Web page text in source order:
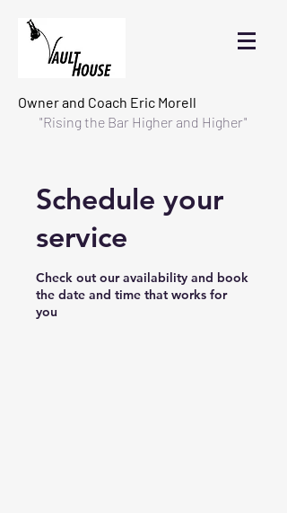
Owner and Coach Eric Morell
"Rising the Bar Higher and Higher"
Schedule your
service
Check out our availability and book
the date and time that works for
you